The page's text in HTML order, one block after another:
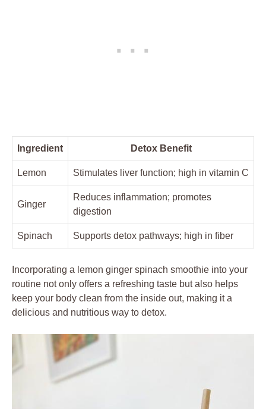
Ingredient Detox Benefit
Lemon Stimulates liver function; high in vitamin C
Ginger
Reduces inflammation; promotes
digestion
Spinach Supports detox pathways; high in fiber
Incorporating a lemon ginger spinach smoothie into your
routine not only offers a refreshing taste but also helps
keep your body clean from the inside out, making it a
delicious and nutritious way to detox.